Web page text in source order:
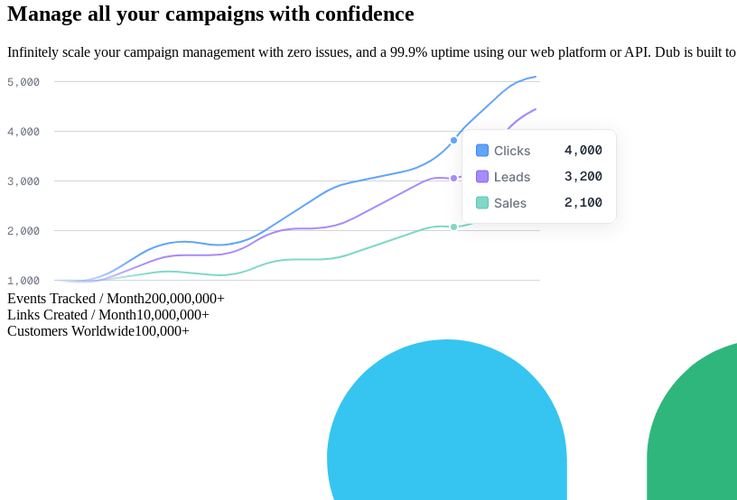
Manage all your campaigns with confidence
Infinitely scale your campaign management with zero issues, and a 99.9% uptime using our web platform or API. Dub is built
Events Tracked / Month200,000,000+
Links Created / Month10,000,000+
Customers Worldwide100,000+